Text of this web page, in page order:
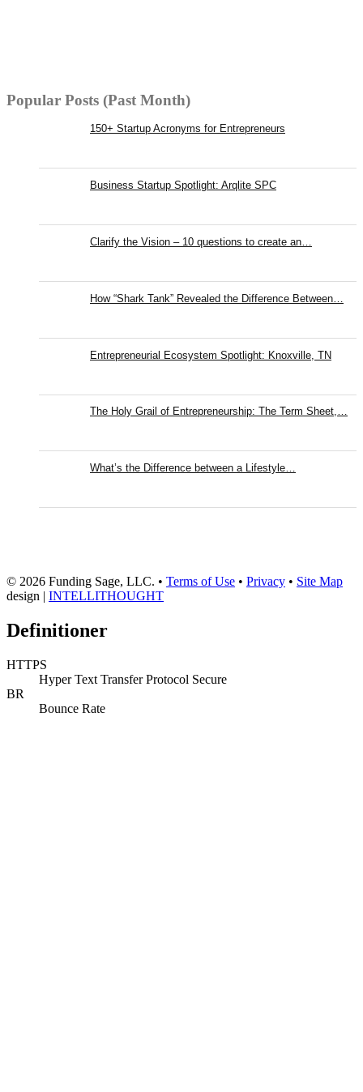
Popular Posts (Past Month)
150+ Startup Acronyms for Entrepreneurs
Business Startup Spotlight: Arqlite SPC
Clarify the Vision – 10 questions to create an…
How “Shark Tank” Revealed the Difference Between…
Entrepreneurial Ecosystem Spotlight: Knoxville, TN
The Holy Grail of Entrepreneurship: The Term Sheet,…
What’s the Difference between a Lifestyle…
© 2026 Funding Sage, LLC. • Terms of Use • Privacy • Site Map
design | INTELLITHOUGHT
Definitioner
HTTPS
Hyper Text Transfer Protocol Secure
BR
Bounce Rate